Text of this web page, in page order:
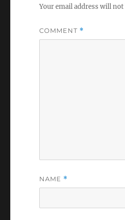
Your email address will not
COMMENT *
NAME *